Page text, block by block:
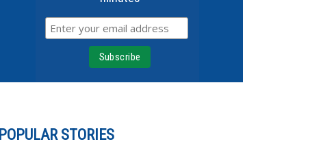
POPULAR STORIES